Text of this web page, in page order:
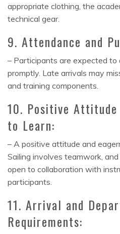
appropriate clothing, the
technical gear.
9. Attendance and
– Participants are expected to
promptly. Late arrivals may
and training components.
10. Positive
to Learn:
– A positive attitude and
Sailing involves teamwork,
open to collaboration with
participants.
11. Arrival and
Requirements: